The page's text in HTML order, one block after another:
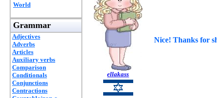
World
Grammar
Adjectives
Adverbs
Articles
Auxiliary verbs
Comparison
Conditionals
Conjunctions
Contractions
ellakass
Nice! Thanks for